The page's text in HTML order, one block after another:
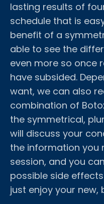
lasting results of
schedule that is
benefit of a
able to see the
even more so once
have subsided.
want, we can also
combination of
the symmetrical,
will discuss your
the information you
session, and you
possible side
just enjoy your new,